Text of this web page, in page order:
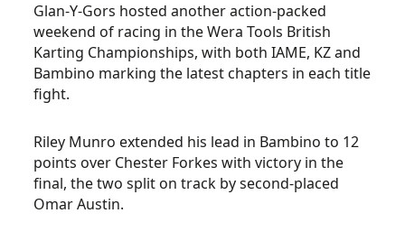
Glan-Y-Gors hosted another action-packed
weekend of racing in the Wera Tools British
Karting Championships, with both IAME, KZ and
Bambino marking the latest chapters in each title
fight.
Riley Munro extended his lead in Bambino to 12
points over Chester Forkes with victory in the
final, the two split on track by second-placed
Omar Austin.